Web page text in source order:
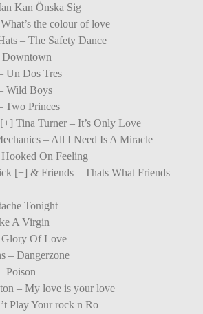
Kan Önska Sig
the colour of love
– The Safety Dance
Downtown
Un Dos Tres
Wild Boys
Two Princes
Tina Turner – It’s Only Love
– All I Need Is A Miracle
On Feeling
[+] & Friends – Thats What Friends
Tonight
A Virgin
Glory Of Love
– Dangerzone
Poison
– My love is your love
Play Your rock n Ro